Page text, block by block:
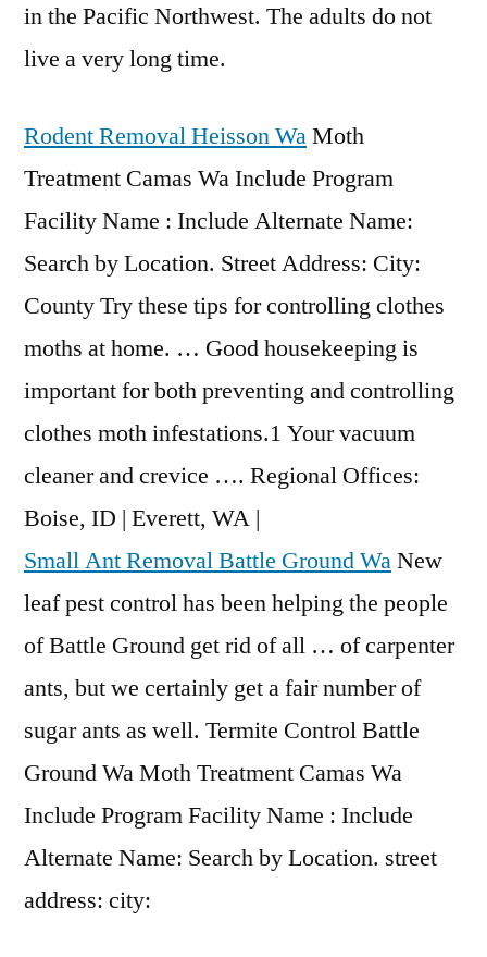
in the Pacific Northwest. The adults do not
live a very long time.
Rodent Removal Heisson WaMoth
Treatment Camas Wa Include Program
Facility Name : Include Alternate Name:
Search by Location. Street Address: City:
County Try these tips for controlling clothes
moths at home. … Good housekeeping is
important for both preventing and controlling
clothes moth infestations.1 Your vacuum
cleaner and crevice …. Regional Offices:
Boise, ID | Everett, WA |
Small Ant Removal Battle Ground WaNew
leaf pest control has been helping the people
of Battle Ground get rid of all … of carpenter
ants, but we certainly get a fair number of
sugar ants as well. Termite Control Battle
Ground Wa Moth Treatment Camas Wa
Include Program Facility Name : Include
Alternate Name: Search by Location. street
address: city: